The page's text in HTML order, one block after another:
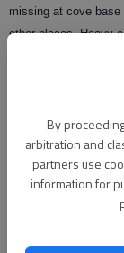
By
arbitration and
partners use
information for
missing at cove
other places. Heavy
Inspector: Lydia
El Sombrero
Restaurant No. 3
1792 Browns Bridge